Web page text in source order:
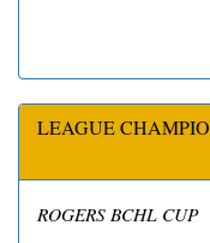
LEAGUE
ROGERS BCHL CUP